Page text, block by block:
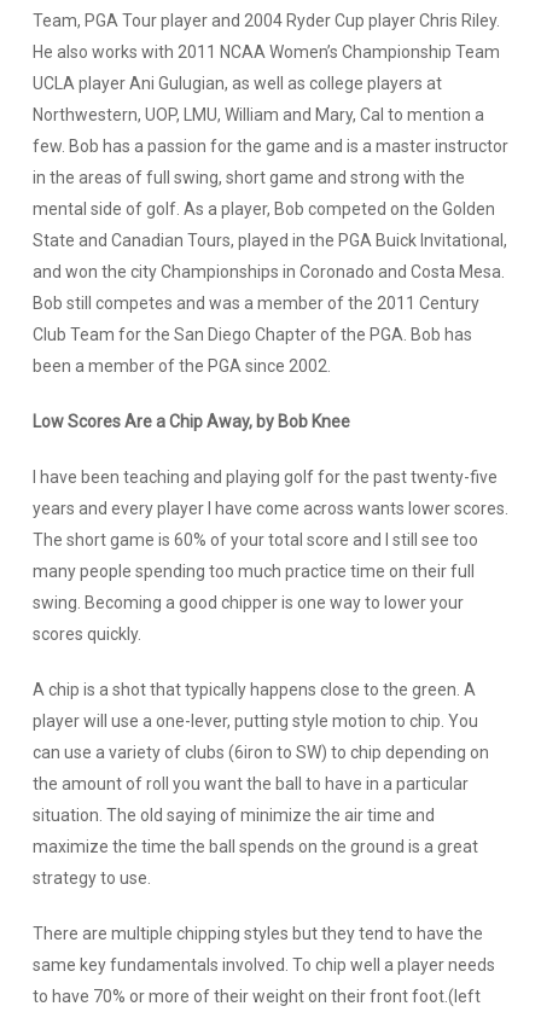
Team, PGA Tour player and 2004 Ryder Cup player Chris Riley.
He also works with 2011 NCAA Women’s Championship Team
UCLA player Ani Gulugian, as well as college players at
Northwestern, UOP, LMU, William and Mary, Cal to mention a
few. Bob has a passion for the game and is a master instructor
in the areas of full swing, short game and strong with the
mental side of golf. As a player, Bob competed on the Golden
State and Canadian Tours, played in the PGA Buick Invitational,
and won the city Championships in Coronado and Costa Mesa.
Bob still competes and was a member of the 2011 Century
Club Team for the San Diego Chapter of the PGA. Bob has
been a member of the PGA since 2002.
Low Scores Are a Chip Away, by Bob Knee
I have been teaching and playing golf for the past twenty-five
years and every player I have come across wants lower scores.
The short game is 60% of your total score and I still see too
many people spending too much practice time on their full
swing. Becoming a good chipper is one way to lower your
scores quickly.
A chip is a shot that typically happens close to the green. A
player will use a one-lever, putting style motion to chip. You
can use a variety of clubs (6iron to SW) to chip depending on
the amount of roll you want the ball to have in a particular
situation. The old saying of minimize the air time and
maximize the time the ball spends on the ground is a great
strategy to use.
There are multiple chipping styles but they tend to have the
same key fundamentals involved. To chip well a player needs
to have 70% or more of their weight on their front foot.(left